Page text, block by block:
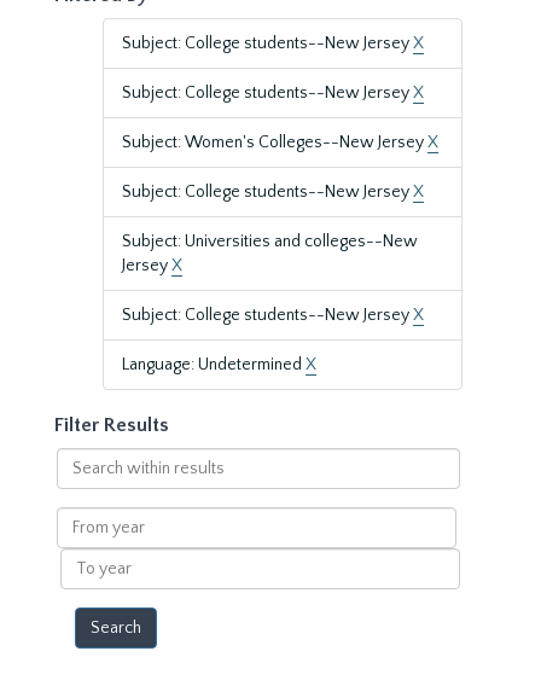
Subject: College students--New JerseyX
Subject: College students--New JerseyX
Subject: Women's Colleges--New JerseyX
Subject: College students--New JerseyX
Subject: Universities and colleges--New
JerseyX
Subject: College students--New JerseyX
Language: Undetermined X
Filter Results
Search
within
results
From
year
To
year